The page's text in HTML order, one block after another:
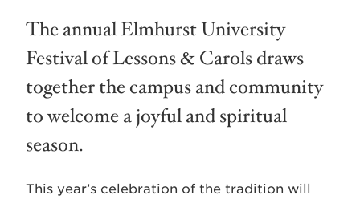
The annual Elmhurst University
Festival of Lessons & Carols draws
together the campus and community
to welcome a joyful and spiritual
season.
This year’s celebration of the tradition will